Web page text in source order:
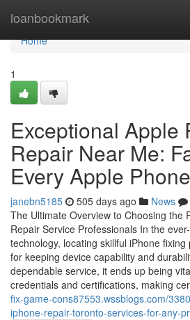
loanbookmark
Home
Home
1
Exceptional Apple
Repair Near Me:
Every Apple
janebn5185 505 days ago News
The Ultimate Overview to Choosing the
Repair Service Professionals In the
technology, locating skillful iPhone
for keeping device capability and
dependable service, it ends up being
credentials and certifications, making
fix-game-cons87553.wssblogs.com/
iphone-repair-toronto-services-for-any-